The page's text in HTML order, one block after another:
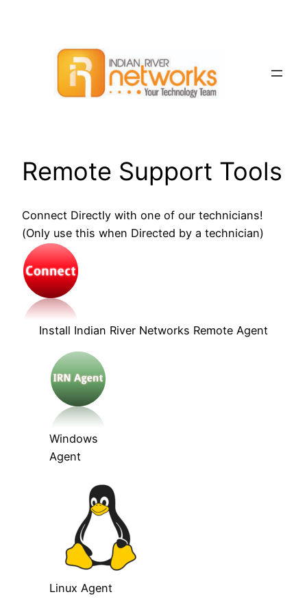
Remote Support Tools
Connect Directly with one of our technicians!
(Only use this when Directed by a technician)
Install Indian River Networks Remote Agent
Windows
Agent
Linux Agent